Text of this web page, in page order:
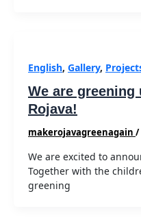
English, Gallery,
We are greening
Rojava!
makerojavagreenagain /
We are excited to
Together with the
greening